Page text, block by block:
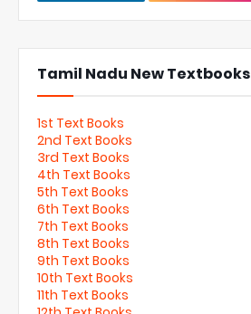
Tamil Nadu New Textbooks
1st Text Books
2nd Text Books
3rd Text Books
4th Text Books
5th Text Books
6th Text Books
7th Text Books
8th Text Books
9th Text Books
10th Text Books
11th Text Books